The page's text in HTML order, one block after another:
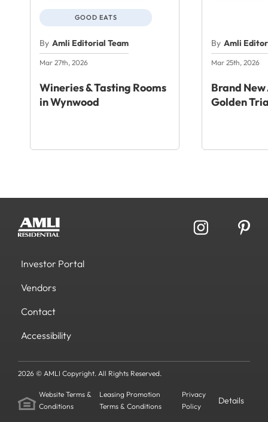
GOOD EATS
By Amli Editorial Team
Mar 27th, 2026
Wineries & Tasting Rooms
in Wynwood
By Amli
Mar 25th, 2026
Brand
Golden
Investor Portal
Vendors
Contact
Accessibility
2026 © AMLI Copyright. All Rights Reserved.
Website Terms &
Conditions
Leasing Promotion
Terms & Conditions
Privacy
Policy
Details